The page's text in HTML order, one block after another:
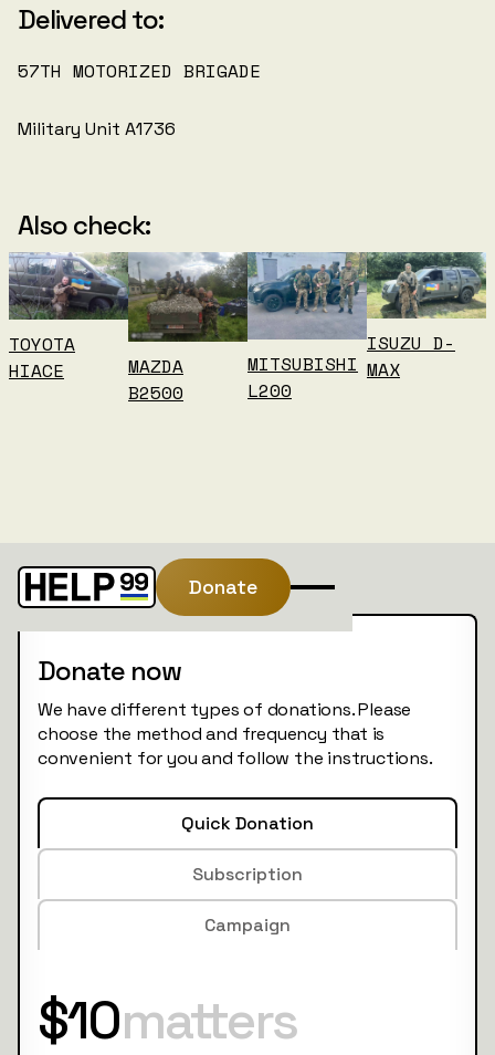
Delivered to:
57TH MOTORIZED BRIGADE
Military Unit A1736
Also check:
TOYOTA
HIACE
MAZDA
B2500
MITSUBISHI
L200
ISUZU D-
MAX
Donate
Donate now
We have different types of donations. Please
choose the method and frequency that is
convenient for you and follow the instructions.
Quick Donation
Subscription
Campaign
$10matters